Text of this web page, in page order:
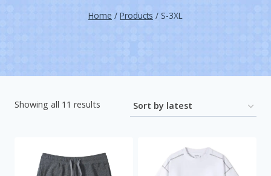
Home / Products / S-3XL
Showing all 11 results